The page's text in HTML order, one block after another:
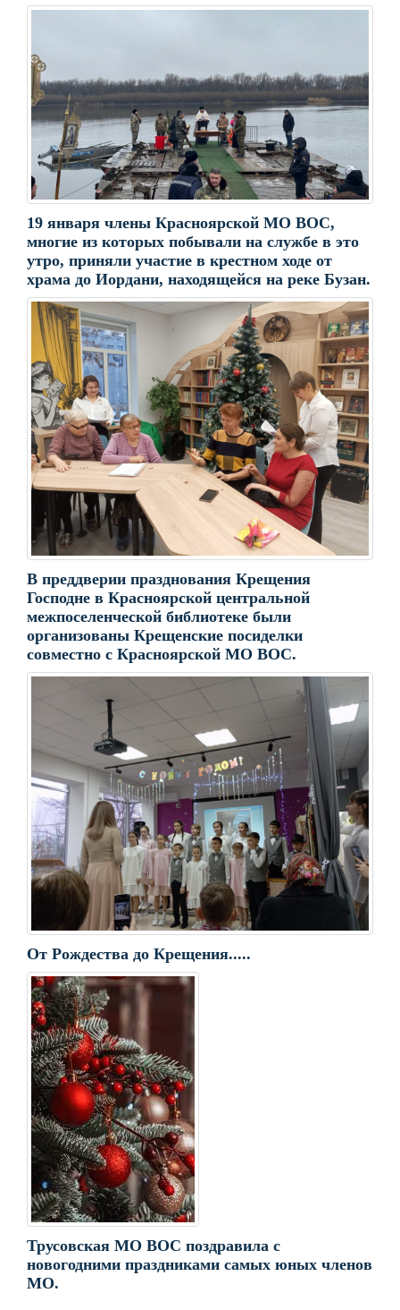
19 января члены Красноярской МО ВОС,
многие из которых побывали на службе в это
утро, приняли участие в крестном ходе от
храма до Иордани, находящейся на реке Бузан.
В преддверии празднования Крещения
Господне в Красноярской центральной
межпоселенческой библиотеке были
организованы Крещенские посиделки
совместно с Красноярской МО ВОС.
От Рождества до Крещения.....
Трусовская МО ВОС поздравила с
новогодними праздниками самых юных членов
МО.